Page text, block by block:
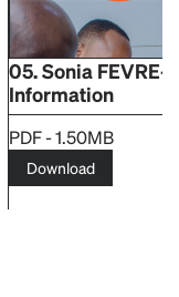
05. Sonia FEVRE-
Information
PDF - 1.50MB
Download